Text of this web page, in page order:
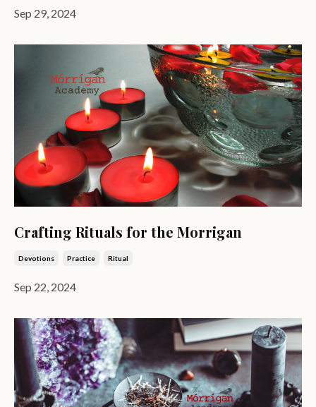
Sep 29, 2024
Crafting Rituals for the Morrigan
Devotions Practice Ritual
Sep 22, 2024